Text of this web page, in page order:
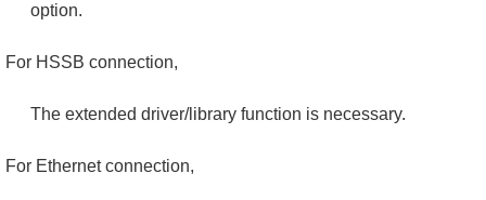
option.
For HSSB connection,
The extended driver/library function is necessary.
For Ethernet connection,